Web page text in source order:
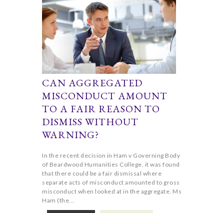
CAN AGGREGATED
MISCONDUCT AMOUNT
TO A FAIR REASON TO
DISMISS WITHOUT
WARNING?
In the recent decision in Ham v Governing Body
of Beardwood Humanities College, it was found
that there could be a fair dismissal where
separate acts of misconduct amounted to gross
misconduct when looked at in the aggregate. Ms
Ham (the...